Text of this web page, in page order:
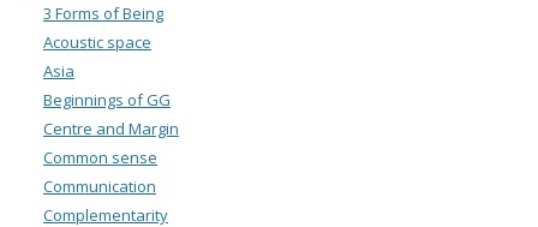
3 Forms of Being
Acoustic space
Asia
Beginnings of GG
Centre and Margin
Common sense
Communication
Complementarity